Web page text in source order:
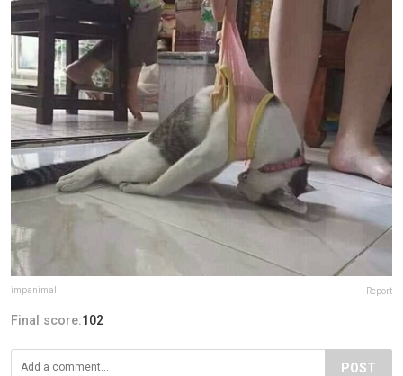
impanimal Report
Final score:102
POST